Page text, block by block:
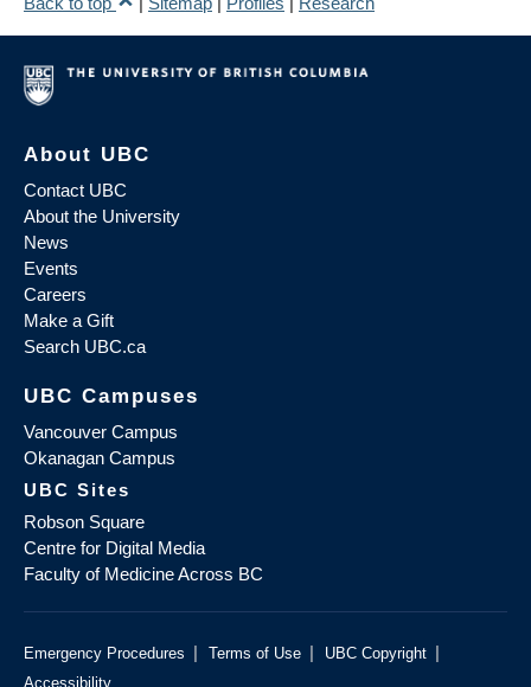
About UBC
Contact UBC
About the University
News
Events
Careers
Make a Gift
Search UBC.ca
UBC Campuses
Vancouver Campus
Okanagan Campus
UBC Sites
Robson Square
Centre for Digital Media
Faculty of Medicine Across BC
Emergency Procedures | Terms of Use | UBC Copyright |
Accessibility